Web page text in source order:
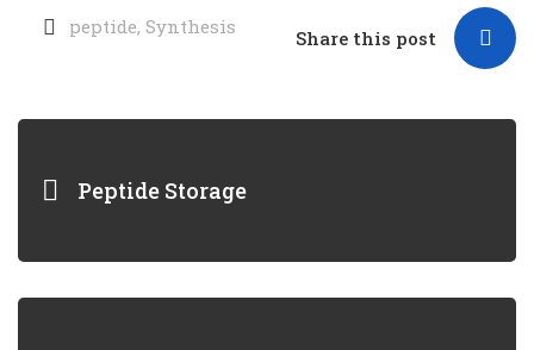
peptide, Synthesis Share this post
Peptide Storage